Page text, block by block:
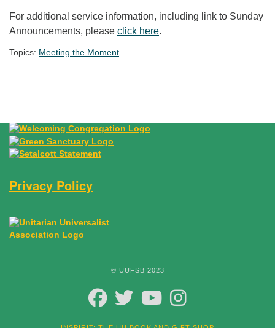
For additional service information, including link to Sunday
Announcements, please click here.
Topics: Meeting the Moment
Privacy Policy
© UUFSB 2023
FACEBOOKTWITTER YOUTUBE